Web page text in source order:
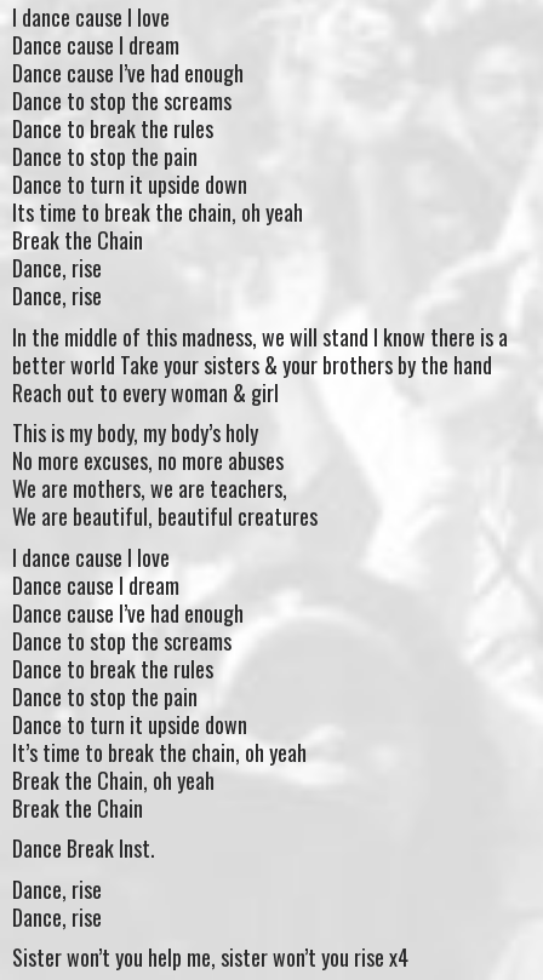
I dance cause I love
Dance cause I dream
Dance cause I’ve had enough
Dance to stop the screams
Dance to break the rules
Dance to stop the pain
Dance to turn it upside down
Its time to break the chain, oh yeah
Break the Chain
Dance, rise
Dance, rise
In the middle of this madness, we will stand I know there is a
better world Take your sisters & your brothers by the hand
Reach out to every woman & girl
This is my body, my body’s holy
No more excuses, no more abuses
We are mothers, we are teachers,
We are beautiful, beautiful creatures
I dance cause I love
Dance cause I dream
Dance cause I’ve had enough
Dance to stop the screams
Dance to break the rules
Dance to stop the pain
Dance to turn it upside down
It’s time to break the chain, oh yeah
Break the Chain, oh yeah
Break the Chain
Dance Break Inst.
Dance, rise
Dance, rise
Sister won’t you help me, sister won’t you rise x4